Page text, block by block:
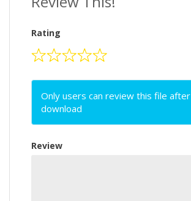
Rating
Only users can review this file after
download
Review